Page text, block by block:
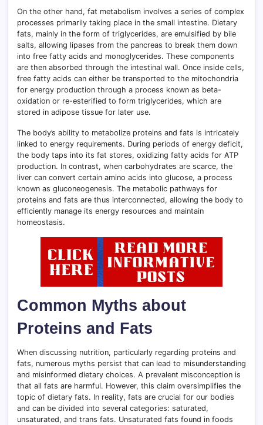
On the other hand, fat metabolism involves a series of complex
processes primarily taking place in the small intestine. Dietary
fats, mainly in the form of triglycerides, are emulsified by bile
salts, allowing lipases from the pancreas to break them down
into free fatty acids and monoglycerides. These components
are then absorbed through the intestinal wall. Once inside cells,
free fatty acids can either be transported to the mitochondria
for energy production through a process known as beta-
oxidation or re-esterified to form triglycerides, which are
stored in adipose tissue for later use.
The body’s ability to metabolize proteins and fats is intricately
linked to energy requirements. During periods of energy deficit,
the body taps into its fat stores, oxidizing fatty acids for ATP
production. In contrast, when carbohydrates are scarce, the
liver can convert certain amino acids into glucose, a process
known as gluconeogenesis. The metabolic pathways for
proteins and fats are thus interconnected, allowing the body to
efficiently manage its energy resources and maintain
homeostasis.
Common Myths about
Proteins and Fats
When discussing nutrition, particularly regarding proteins and
fats, numerous myths persist that can lead to misunderstanding
and misinformed dietary choices. A prevalent misconception is
that all fats are harmful. However, this claim oversimplifies the
topic of dietary fats. In reality, fats are crucial for our bodies
and can be divided into several categories: saturated,
unsaturated, and trans fats. Unsaturated fats found in foods